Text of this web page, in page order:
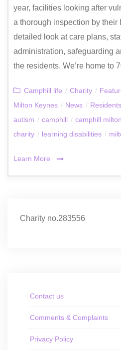
year, facilities looking after
a thorough inspection by their
detailed look at care plans,
administration, safeguarding
the residents. We’re home to
Camphill life / Charity /
Milton Keynes / News / Residents
autism / camphill / camphill
charity / learning disabilities /
Learn More
Charity no.283556
Contact us
Comments & Complaints
Privacy Policy